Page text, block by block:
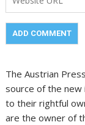
The Austrian
source of the
to their rightful
are the owner of